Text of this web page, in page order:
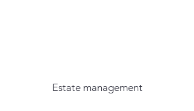
Estate management